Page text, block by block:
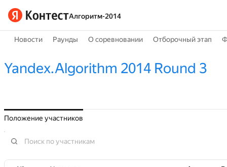
Алгоритм-2014
Новости Раунды О соревновании Отборочный этап
Yandex.Algorithm 2014 Round 3
Положение участников